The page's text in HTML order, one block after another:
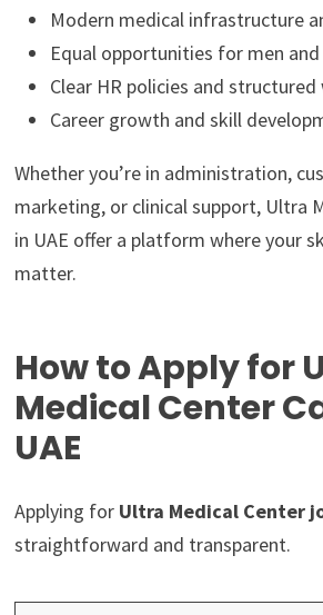
Modern medical infrastructure
Equal opportunities for men
Clear HR policies and
Career growth and skill
Whether you’re in administration,
marketing, or clinical support, Ultra
in UAE offer a platform where your
matter.
How to Apply for
Medical Center
UAE
Applying for Ultra Medical Center
straightforward and transparent.